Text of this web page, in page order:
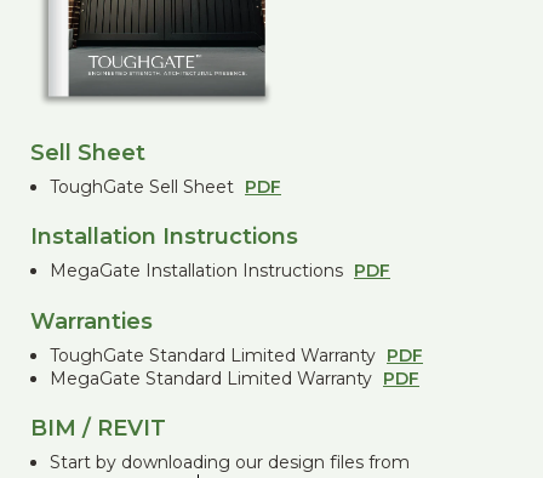
Sell Sheet
ToughGate Sell Sheet PDF
Installation Instructions
MegaGate Installation Instructions PDF
Warranties
ToughGate Standard Limited Warranty PDF
MegaGate Standard Limited Warranty PDF
BIM / REVIT
Start by downloading our design files from